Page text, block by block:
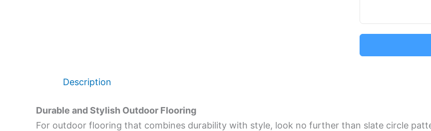
Description
Durable and Stylish Outdoor Flooring
For outdoor flooring that combines durability with style, look no further than slate circle